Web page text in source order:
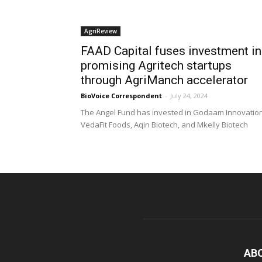
AgriReview
FAAD Capital fuses investment in
promising Agritech startups
through AgriManch accelerator
BioVoice Correspondent - July 24, 2024
The Angel Fund has invested in Godaam
VedaFit Foods, Aqin Biotech, and Mkelly Biotech